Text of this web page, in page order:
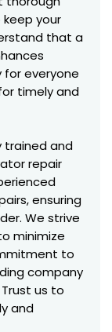
your
that a
everyone
timely and
trained and
repair
ensuring
We strive
minimize
to
company
us to
and